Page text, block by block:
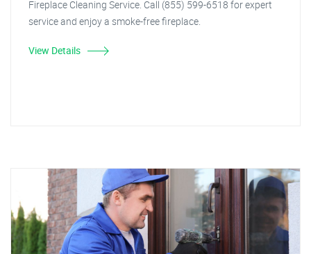
Fireplace Cleaning Service. Call (855) 599-6518 for expert
service and enjoy a smoke-free fireplace.
View Details